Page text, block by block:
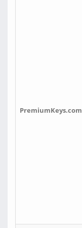
PremiumKeys.com